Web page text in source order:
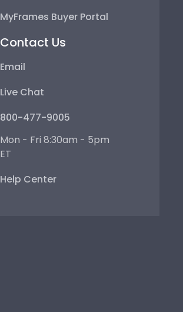
MyFrames Buyer Portal
Contact Us
Email
Live Chat
800-477-9005
Mon - Fri 8:30am - 5pm
ET
Help Center